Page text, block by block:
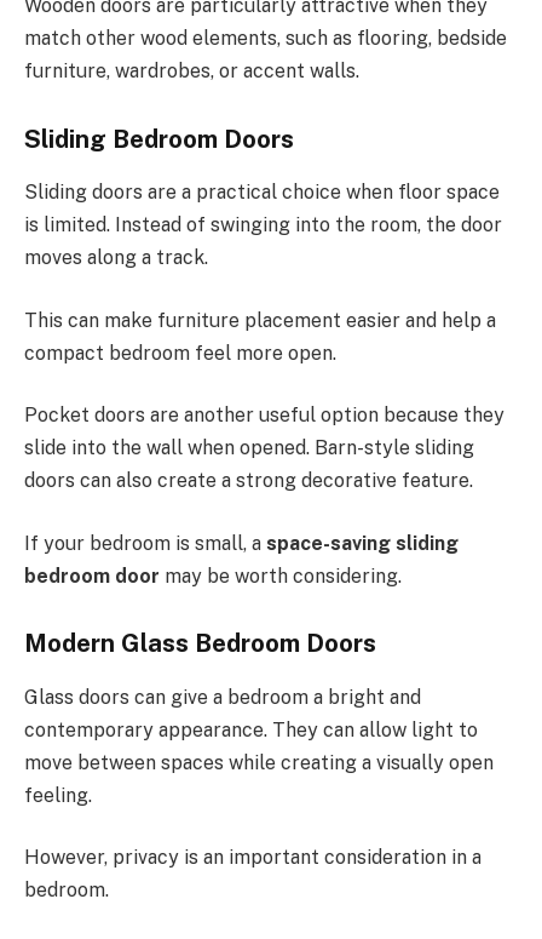
Wooden doors are particularly attractive when they
match other wood elements, such as flooring, bedside
furniture, wardrobes, or accent walls.
Sliding Bedroom Doors
Sliding doors are a practical choice when floor space
is limited. Instead of swinging into the room, the door
moves along a track.
This can make furniture placement easier and help a
compact bedroom feel more open.
Pocket doors are another useful option because they
slide into the wall when opened. Barn-style sliding
doors can also create a strong decorative feature.
If your bedroom is small, a space-saving sliding
bedroom door may be worth considering.
Modern Glass Bedroom Doors
Glass doors can give a bedroom a bright and
contemporary appearance. They can allow light to
move between spaces while creating a visually open
feeling.
However, privacy is an important consideration in a
bedroom.